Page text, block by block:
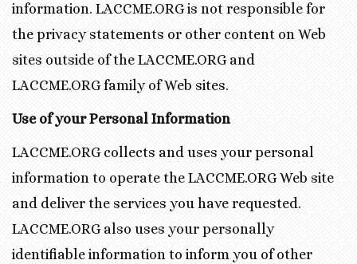
information. LACCME.ORG is not responsible for
the privacy statements or other content on Web
sites outside of the LACCME.ORG and
LACCME.ORG family of Web sites.
Use of your Personal Information
LACCME.ORG collects and uses your personal
information to operate the LACCME.ORG Web site
and deliver the services you have requested.
LACCME.ORG also uses your personally
identifiable information to inform you of other